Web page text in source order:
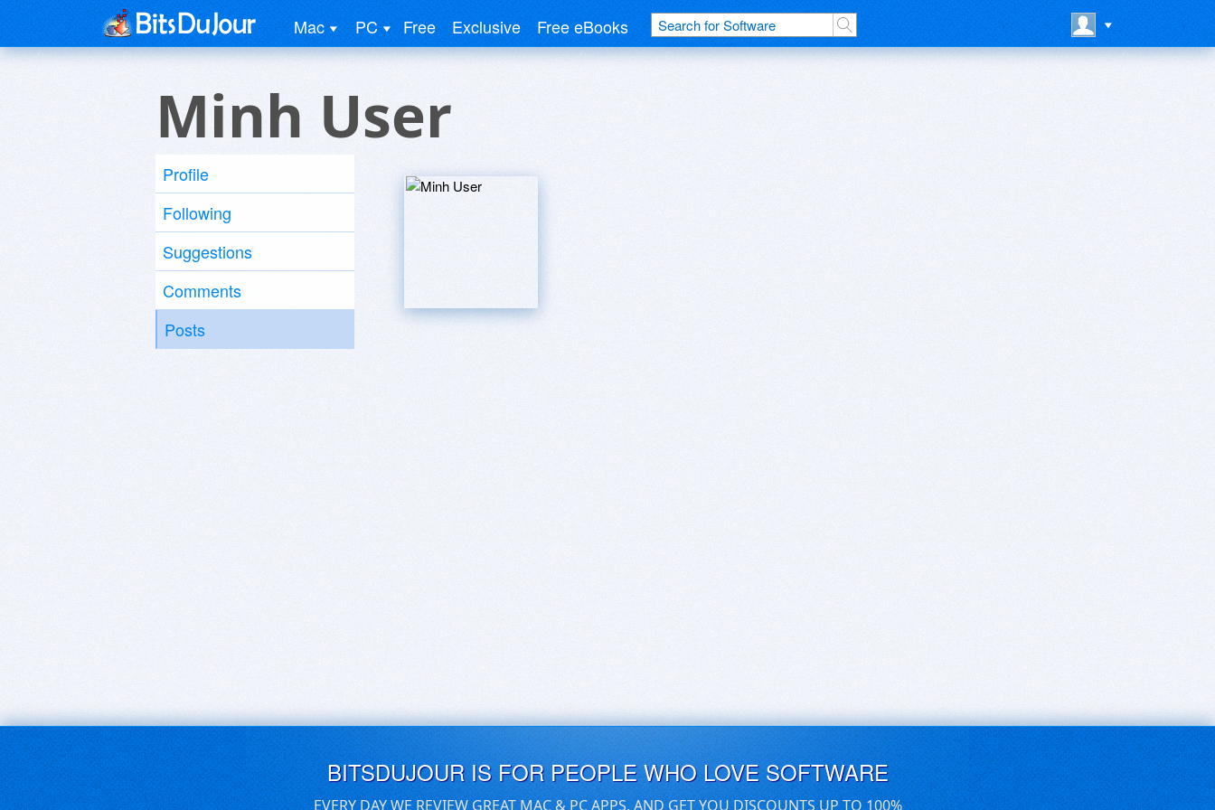
Mac PC Free Exclusive Free eBooks
Minh User
Profile
Following
Suggestions
Comments
Posts
BITSDUJOUR IS FOR PEOPLE WHO LOVE SOFTWARE
EVERY DAY WE REVIEW GREAT MAC & PC APPS, AND GET YOU DISCOUNTS UP TO 100%